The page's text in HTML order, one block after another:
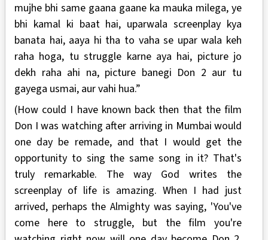
mujhe bhi same gaana gaane ka mauka milega, ye
bhi kamal ki baat hai, uparwala screenplay kya
banata hai, aaya hi tha to vaha se upar wala keh
raha hoga, tu struggle karne aya hai, picture jo
dekh raha ahi na, picture banegi Don 2 aur tu
gayega usmai, aur vahi hua.”
(How could I have known back then that the film
Don I was watching after arriving in Mumbai would
one day be remade, and that I would get the
opportunity to sing the same song in it? That's
truly remarkable. The way God writes the
screenplay of life is amazing. When I had just
arrived, perhaps the Almighty was saying, 'You've
come here to struggle, but the film you're